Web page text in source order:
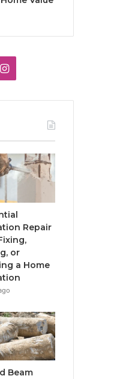
Instagram
Repair
or
a Home
Beam